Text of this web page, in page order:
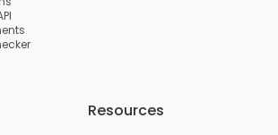
Resources